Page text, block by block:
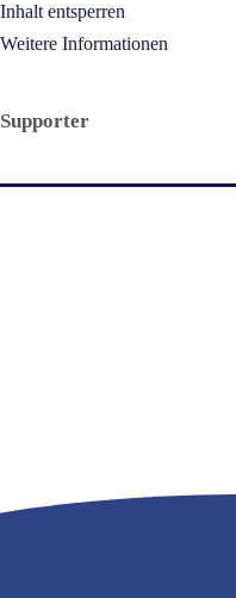
Inhalt entsperren
Weitere Informationen
Supporter